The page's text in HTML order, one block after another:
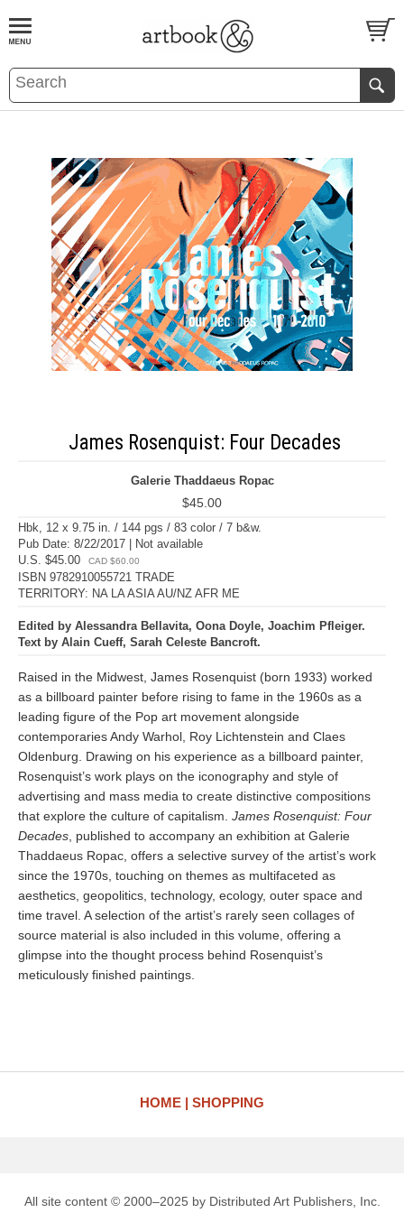
BOOKS EVENTS AND FEATURES
James Rosenquist: Four Decades
Galerie Thaddaeus Ropac
$45.00
Hbk, 12 x 9.75 in. / 144 pgs / 83 color / 7 b&w.
Pub Date: 8/22/2017 | Not available
U.S. $45.00
CAD $60.00
ISBN 9782910055721 TRADE
TERRITORY: NA LA ASIA AU/NZ AFR ME
Edited by Alessandra Bellavita, Oona Doyle, Joachim Pfleiger.
Text by Alain Cueff, Sarah Celeste Bancroft.
Raised in the Midwest, James Rosenquist (born 1933) worked
as a billboard painter before rising to fame in the 1960s as a
leading figure of the Pop art movement alongside
contemporaries Andy Warhol, Roy Lichtenstein and Claes
Oldenburg. Drawing on his experience as a billboard painter,
Rosenquist’s work plays on the iconography and style of
advertising and mass media to create distinctive compositions
that explore the culture of capitalism. James Rosenquist: Four
Decades , published to accompany an exhibition at Galerie
Thaddaeus Ropac, offers a selective survey of the artist’s work
since the 1970s, touching on themes as multifaceted as
aesthetics, geopolitics, technology, ecology, outer space and
time travel. A selection of the artist’s rarely seen collages of
source material is also included in this volume, offering a
glimpse into the thought process behind Rosenquist’s
meticulously finished paintings.
HOME SHOPPING
All site content © 2000–2025 by Distributed Art Publishers, Inc.